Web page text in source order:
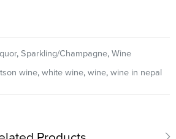
, Sparkling/Champagne, Wine
wine, white wine, wine, wine in nepal